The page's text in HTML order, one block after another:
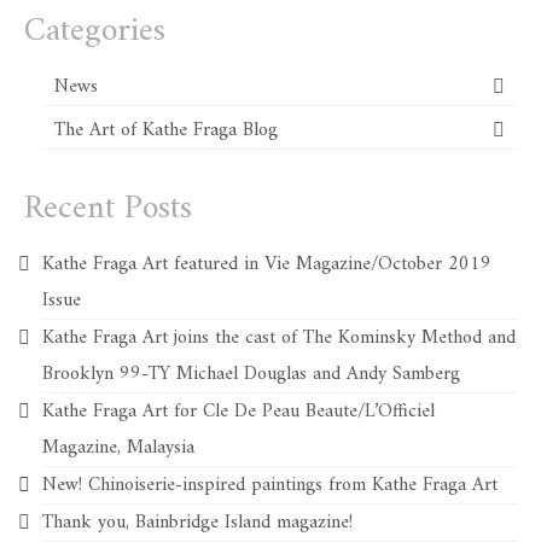
Categories
News
The Art of Kathe Fraga Blog
Recent Posts
Kathe Fraga Art featured in Vie Magazine/October 2019
Issue
Kathe Fraga Art joins the cast of The Kominsky Method and
Brooklyn 99-TY Michael Douglas and Andy Samberg
Kathe Fraga Art for Cle De Peau Beaute/L’Officiel
Magazine, Malaysia
New! Chinoiserie-inspired paintings from Kathe Fraga Art
Thank you, Bainbridge Island magazine!